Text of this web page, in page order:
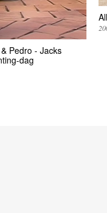
Pedro - Jacks
dag